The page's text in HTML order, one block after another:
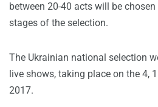
between 20-40 acts will be
stages of the selection.
The Ukrainian national selection
live shows, taking place on the 4,
2017.